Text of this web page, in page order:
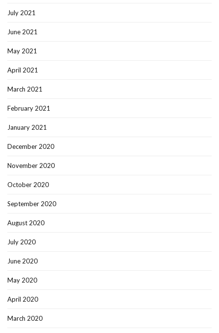
July 2021
June 2021
May 2021
April 2021
March 2021
February 2021
January 2021
December 2020
November 2020
October 2020
September 2020
August 2020
July 2020
June 2020
May 2020
April 2020
March 2020